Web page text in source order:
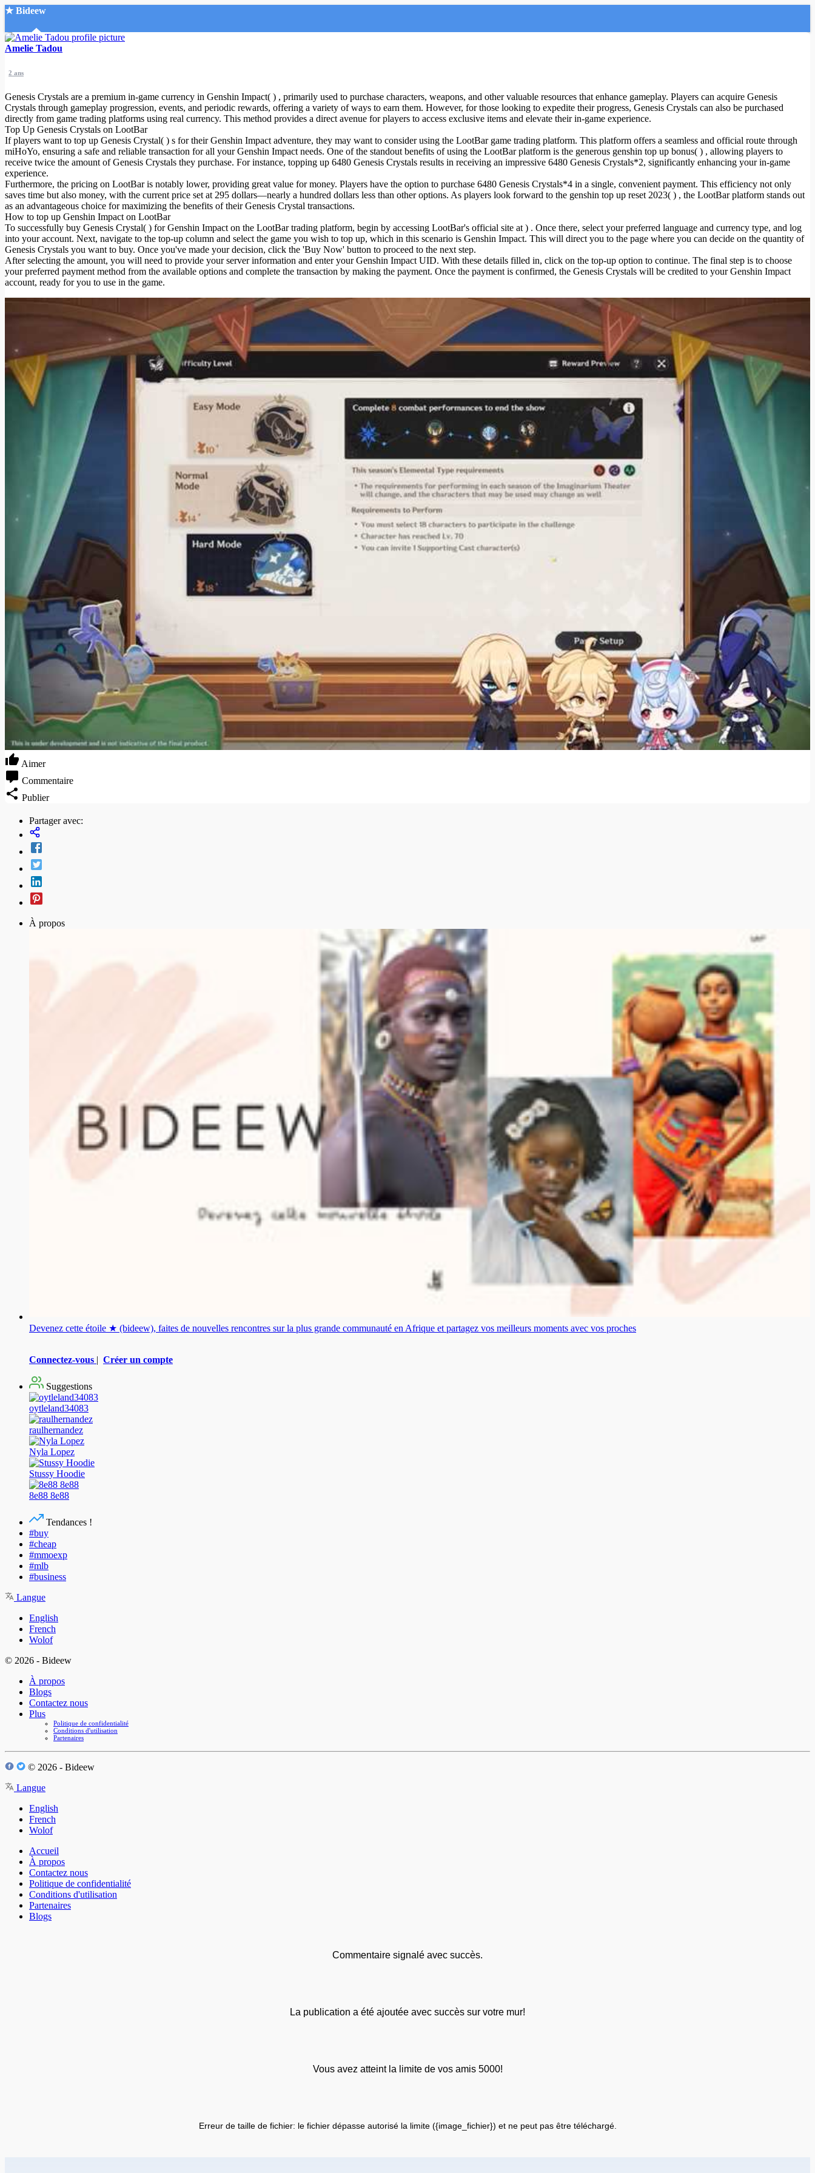
★ Bideew
Accueil
Recherche Avancée
Mon compte
Connexion
Créer un compte
Mode nuit
Amelie Tadou
2 ans
Genesis Crystals are a premium in-game currency in Genshin Impact( ) , primarily used to purchase characters, weapons, and other valuable resources that enhance gameplay. Players can acquire Genesis
Crystals through gameplay progression, events, and periodic rewards, offering a variety of ways to earn them. However, for those looking to expedite their progress, Genesis Crystals can also be purchased
directly from game trading platforms using real currency. This method provides a direct avenue for players to access exclusive items and elevate their in-game experience.
Top Up Genesis Crystals on LootBar
If players want to top up Genesis Crystal( ) s for their Genshin Impact adventure, they may want to consider using the LootBar game trading platform. This platform offers a seamless and official route through
miHoYo, ensuring a safe and reliable transaction for all your Genshin Impact needs. One of the standout benefits of using the LootBar platform is the generous genshin top up bonus( ) , allowing players to
receive twice the amount of Genesis Crystals they purchase. For instance, topping up 6480 Genesis Crystals results in receiving an impressive 6480 Genesis Crystals*2, significantly enhancing your in-game
experience.
Furthermore, the pricing on LootBar is notably lower, providing great value for money. Players have the option to purchase 6480 Genesis Crystals*4 in a single, convenient payment. This efficiency not only
saves time but also money, with the current price set at 295 dollars—nearly a hundred dollars less than other options. As players look forward to the genshin top up reset 2023( ) , the LootBar platform stands out
as an advantageous choice for maximizing the benefits of their Genesis Crystal transactions.
How to top up Genshin Impact on LootBar
To successfully buy Genesis Crystal( ) for Genshin Impact on the LootBar trading platform, begin by accessing LootBar's official site at ) . Once there, select your preferred language and currency type, and log
into your account. Next, navigate to the top-up column and select the game you wish to top up, which in this scenario is Genshin Impact. This will direct you to the page where you can decide on the quantity of
Genesis Crystals you want to buy. Once you've made your decision, click the 'Buy Now' button to proceed to the next step.
After selecting the amount, you will need to provide your server information and enter your Genshin Impact UID. With these details filled in, click on the top-up option to continue. The final step is to choose
your preferred payment method from the available options and complete the transaction by making the payment. Once the payment is confirmed, the Genesis Crystals will be credited to your Genshin Impact
account, ready for you to use in the game.
Aimer
Commentaire
Publier
Partager avec:
À propos
Devenez cette étoile ★ (bideew), faites de nouvelles rencontres sur la plus grande communauté en Afrique et partagez vos meilleurs moments avec vos proches
Connectez-vous | Créer un compte
Suggestions
oytleland34083
raulhernandez
Nyla Lopez
Stussy Hoodie
8e88 8e88
Tendances !
#buy
#cheap
#mmoexp
#mlb
#business
Langue
English
French
Wolof
© 2026 - Bideew
À propos
Blogs
Contactez nous
Plus
Politique de confidentialité
Conditions d'utilisation
Partenaires
© 2026 - Bideew
Langue
English
French
Wolof
Accueil
À propos
Contactez nous
Politique de confidentialité
Conditions d'utilisation
Partenaires
Blogs
Commentaire signalé avec succès.
La publication a été ajoutée avec succès sur votre mur!
Vous avez atteint la limite de vos amis 5000!
Erreur de taille de fichier: le fichier dépasse autorisé la limite ({image_fichier}) et ne peut pas être téléchargé.